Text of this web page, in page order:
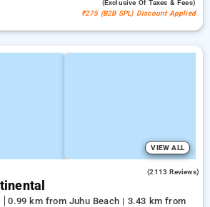
(exclusive Of Taxes & Fees)
₹275 (B2B SPL) Discount Applied
VIEW ALL
(2113 Reviews)
0.99 km from Juhu Beach | 3.43 km from